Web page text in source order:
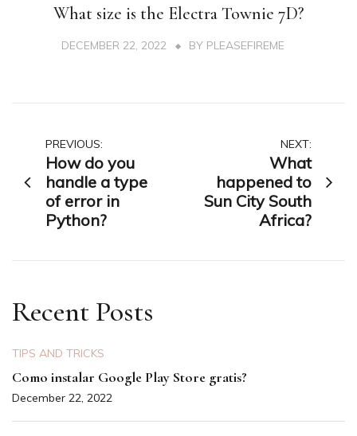
What size is the Electra Townie 7D?
DECEMBER 22, 2022 BY PLEASEFIREME
Post
navigation
PREVIOUS:
How do you
handle a type
of error in
Python?
NEXT:
What
happened to
Sun City South
Africa?
Recent Posts
TIPS AND TRICKS
Como instalar Google Play Store gratis?
December 22, 2022